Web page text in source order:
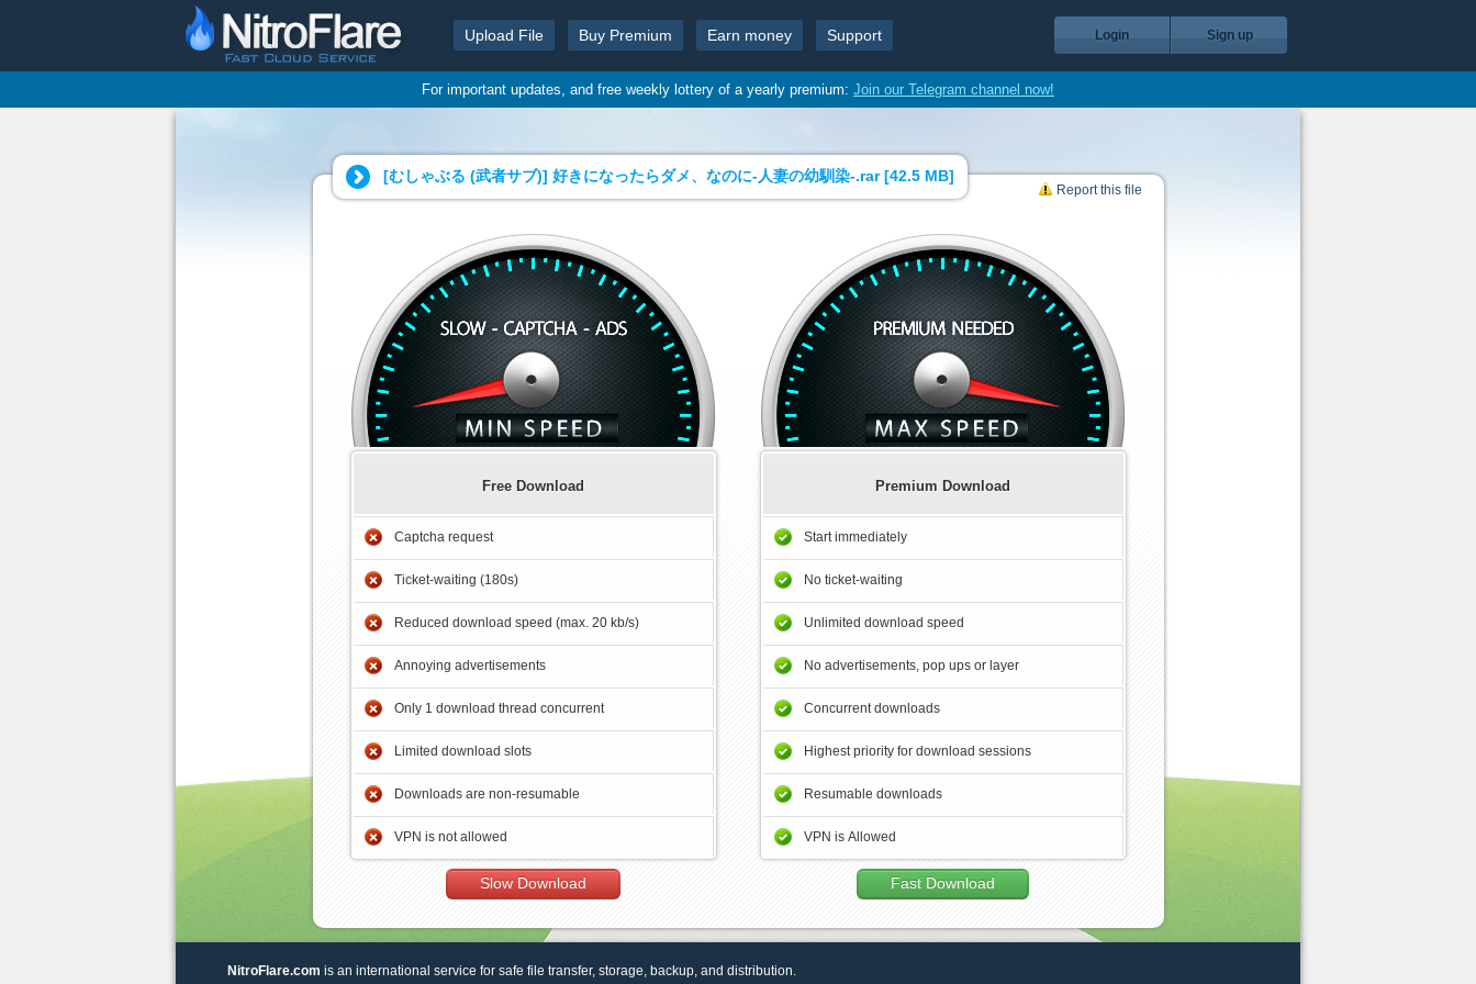
Upload File Buy Premium Earn money Support Login Sign up
For important updates, and free weekly lottery of a yearly premium: Join our Telegram channel now!
[むしゃぶる (武者サブ)] 好きになったらダメ、なのに-人妻の幼馴染-.rar [42.5 MB]
Report this file
Free Download
Captcha request
Ticket-waiting (180s)
Reduced download speed (max. 20 kb/s)
Annoying advertisements
Only 1 download thread concurrent
Limited download slots
Downloads are non-resumable
VPN is not allowed
Slow Download
Premium Download
Start immediately
No ticket-waiting
Unlimited download speed
No advertisements, pop ups or layer
Concurrent downloads
Highest priority for download sessions
Resumable downloads
VPN is Allowed
Fast Download
NitroFlare.com is an international service for safe file transfer, storage, backup, and distribution.